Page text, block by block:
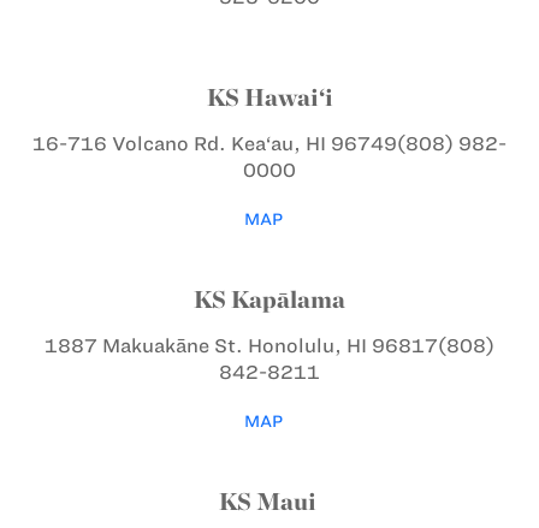
KS Hawai‘i
16-716 Volcano Rd. Kea‘au, HI 96749(808) 982-
0000
MAP
KS Kapālama
1887 Makuakāne St. Honolulu, HI 96817(808)
842-8211
MAP
KS Maui